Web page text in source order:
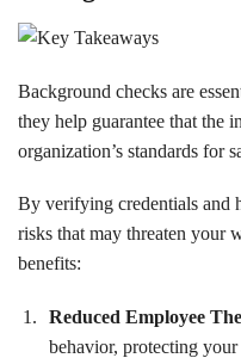
Background checks are
they help guarantee that the
organization’s standards for
By verifying credentials and
risks that may threaten your
benefits:
Reduced Employee
behavior, protecting your